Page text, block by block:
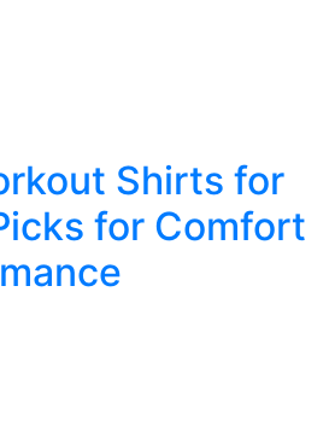
Shirts for
for Comfort